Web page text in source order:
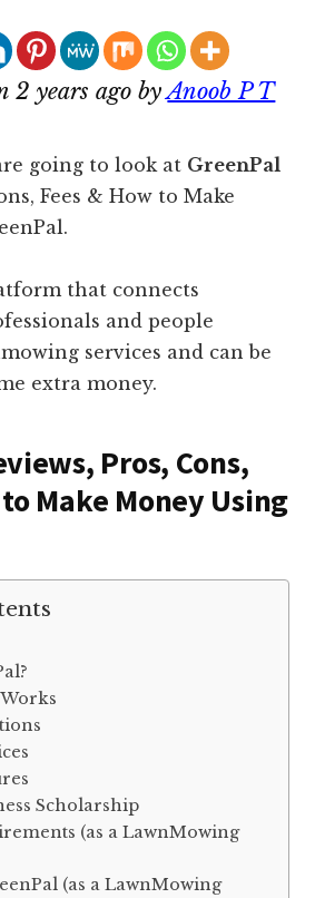
2 years ago byAnoob P T
going to look at GreenPal
Fees & How to Make
that connects
and people
services and can be
extra money.
Pros, Cons,
Make Money Using
Scholarship
(as a LawnMowing
(as a LawnMowing